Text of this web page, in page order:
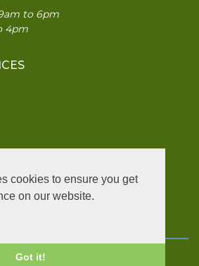
cookies to ensure you get
on our website.
Got it!
to 6pm
4pm
Garden Supplies. All rights reserved.